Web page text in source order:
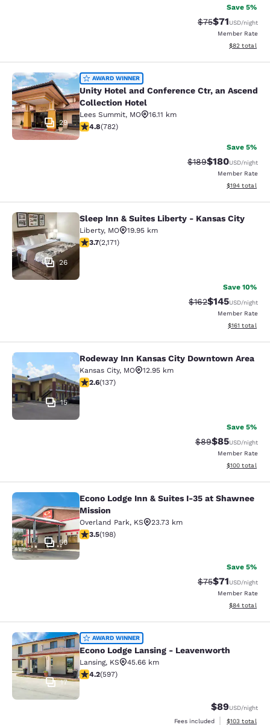
Save 5%
Strikethrough
$75Discounted
$71USD/night
Member Rate
View
$82 total
Unity Hotel and Conference Ctr, an
29
AWARD WINNER
Unity Hotel and Conference Ctr, an Ascend
Collection Hotel
Lees Summit, MO
16.11 km
4.81 stars rating. Exceptional. 782 reviews
4.8(782)
Save 5%
Strikethrough Rate:
$189Discounted
$180USD/night
Member Rate
View
$194 total
Sleep Inn & Suites Liberty - Kansas
26
Sleep Inn & Suites Liberty - Kansas City
Liberty, MO
19.95 km
3.71 stars rating. Good. 2171 reviews
3.7(2,171)
Save 10%
Strikethrough Rate:
$162Discounted
$145USD/night
Member Rate
View
$161 total
Rodeway Inn Kansas City
15
Rodeway Inn Kansas City Downtown Area
Kansas City, MO
12.95 km
2.57 stars rating. Fair. 137 reviews
2.6(137)
Save 5%
Strikethrough
$89Discounted
$85USD/night
Member Rate
View
$100 total
Econo Lodge Inn & Suites I-35 at
50
Econo Lodge Inn & Suites I-35 at Shawnee
Mission
Overland Park, KS
23.73 km
3.55 stars rating. Good. 198 reviews
3.5(198)
Save 5%
Strikethrough
$75Discounted
$71USD/night
Member Rate
View
$84 total
Econo Lodge Lansing - Leavenworth
17
AWARD WINNER
Econo Lodge Lansing - Leavenworth
Lansing, KS
45.66 km
4.17 stars rating. Very Good. 597 reviews
4.2(597)
$89USD/night
Fees included
View
$103 total